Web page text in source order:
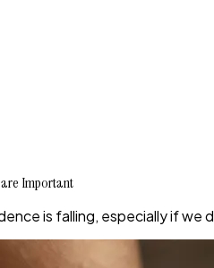
are Important
is falling, especially if we